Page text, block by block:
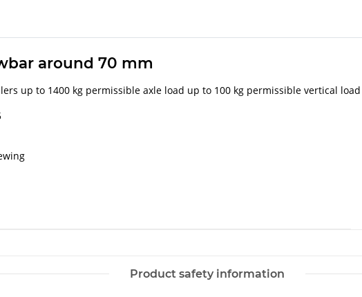
around 70 mm
up to 1400 kg permissible axle load up to 100 kg permissible vertical
Product safety information